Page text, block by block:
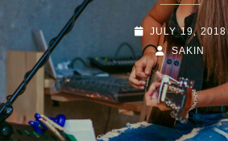
POSTED-
ON
JULY 19, 2018
BY
LINE
BYLINE
SAKIN